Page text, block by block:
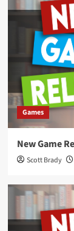
Games
New Game
Scott Brady